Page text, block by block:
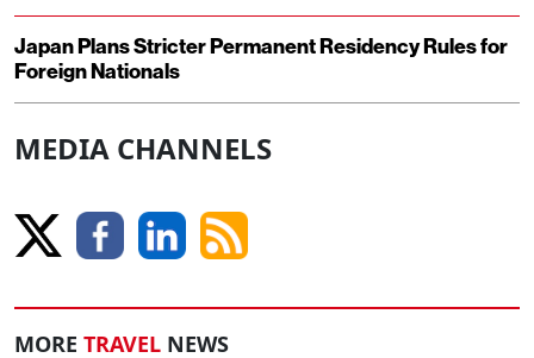
Japan Plans Stricter Permanent Residency Rules for
Foreign Nationals
MEDIA CHANNELS
MORE TRAVEL NEWS